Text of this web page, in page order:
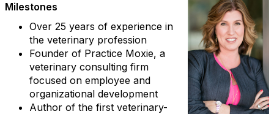
Milestones
Over 25 years of experience in
the veterinary profession
Founder of Practice Moxie, a
veterinary consulting firm
focused on employee and
organizational development
Author of the first veterinary-